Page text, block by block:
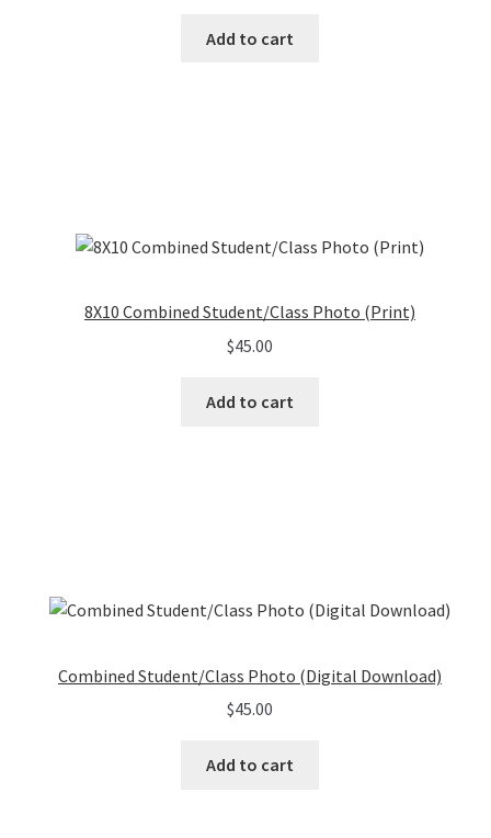
Add to cart
8X10 Combined Student/Class Photo (Print)
$45.00
Add to cart
Combined Student/Class Photo (Digital Download)
$45.00
Add to cart